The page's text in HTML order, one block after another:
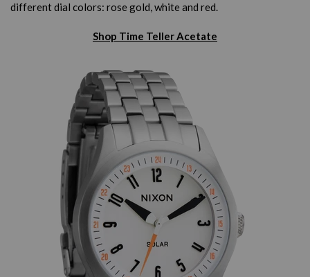
different dial colors: rose gold, white and red.
Shop Time Teller Acetate